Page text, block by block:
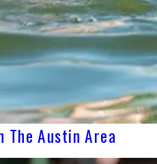
The Austin Area